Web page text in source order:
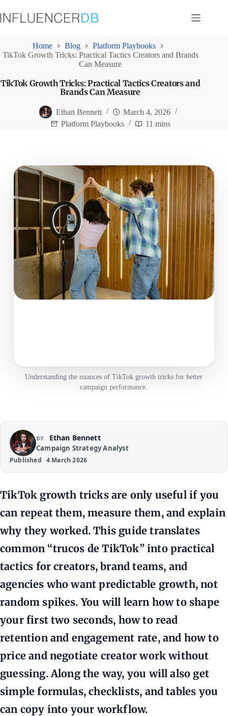
to
content
Home Blog
Platform Playbooks
TikTok Growth Tricks: Practical Tactics Creators and Brands
Can Measure
TikTok Growth Tricks: Practical Tactics Creators and
Brands Can Measure
Ethan Bennett
March 4, 2026
Platform Playbooks
11 mins
Understanding the nuances of TikTok growth tricks for better
campaign performance.
BY Ethan Bennett
Campaign Strategy Analyst
Published 4 March 2026
TikTok growth tricks are only useful if you
can repeat them, measure them, and explain
why they worked. This guide translates
common “trucos de TikTok” into practical
tactics for creators, brand teams, and
agencies who want predictable growth, not
random spikes. You will learn how to shape
your first two seconds, how to read
retention and engagement rate, and how to
price and negotiate creator work without
guessing. Along the way, you will also get
simple formulas, checklists, and tables you
can copy into your workflow.